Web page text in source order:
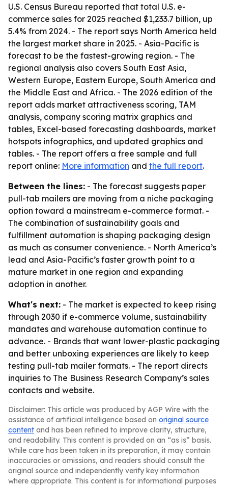
U.S. Census Bureau reported that total U.S. e-
commerce sales for 2025 reached $1,233.7 billion, up
5.4% from 2024. - The report says North America held
the largest market share in 2025. - Asia-Pacific is
forecast to be the fastest-growing region. - The
regional analysis also covers South East Asia,
Western Europe, Eastern Europe, South America and
the Middle East and Africa. - The 2026 edition of the
report adds market attractiveness scoring, TAM
analysis, company scoring matrix graphics and
tables, Excel-based forecasting dashboards, market
hotspots infographics, and updated graphics and
tables. - The report offers a free sample and full
report online: More information and the full report.
Between the lines: - The forecast suggests paper
pull-tab mailers are moving from a niche packaging
option toward a mainstream e-commerce format. -
The combination of sustainability goals and
fulfillment automation is shaping packaging design
as much as consumer convenience. - North America’s
lead and Asia-Pacific’s faster growth point to a
mature market in one region and expanding
adoption in another.
What's next: - The market is expected to keep rising
through 2030 if e-commerce volume, sustainability
mandates and warehouse automation continue to
advance. - Brands that want lower-plastic packaging
and better unboxing experiences are likely to keep
testing pull-tab mailer formats. - The report directs
inquiries to The Business Research Company’s sales
contacts and website.
Disclaimer: This article was produced by AGP Wire with the
assistance of artificial intelligence based on original source
content and has been refined to improve clarity, structure,
and readability. This content is provided on an “as is” basis.
While care has been taken in its preparation, it may contain
inaccuracies or omissions, and readers should consult the
original source and independently verify key information
where appropriate. This content is for informational purposes